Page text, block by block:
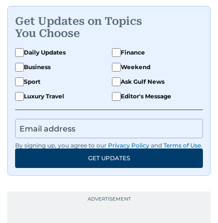
Get Updates on Topics
You Choose
Daily Updates
Finance
Business
Weekend
Sport
Ask Gulf News
Luxury Travel
Editor's Message
By signing up, you agree to our Privacy Policy and Terms of Use.
GET UPDATES